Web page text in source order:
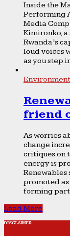
Inside the
Performing
Media
Kimironko,
Rwanda’s
loud voices
as you step
Environment
friend
As worries
change
critiques on
energy is
Renewables
promoted
forming
Load More
DISCLAIMER